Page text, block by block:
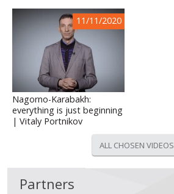
11/11/2020
Nagorno-Karabakh:
everything is just beginning
| Vitaly Portnikov
ALL CHOSEN VIDEOS
Partners